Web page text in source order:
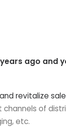
ago and
revitalize
of
etc.